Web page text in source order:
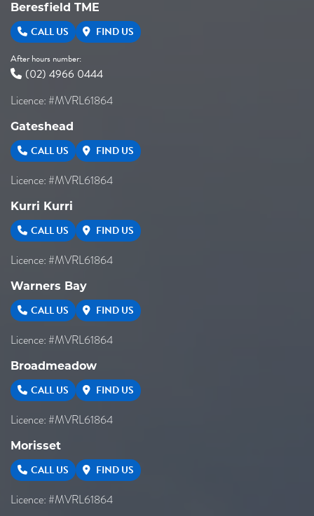
Beresfield TME
CALL US FIND US
After hours number:
(02) 4966 0444
Licence: #MVRL61864
Gateshead
CALL US FIND US
Licence: #MVRL61864
Kurri Kurri
CALL US FIND US
Licence: #MVRL61864
Warners Bay
CALL US FIND US
Licence: #MVRL61864
Broadmeadow
CALL US FIND US
Licence: #MVRL61864
Morisset
CALL US FIND US
Licence: #MVRL61864